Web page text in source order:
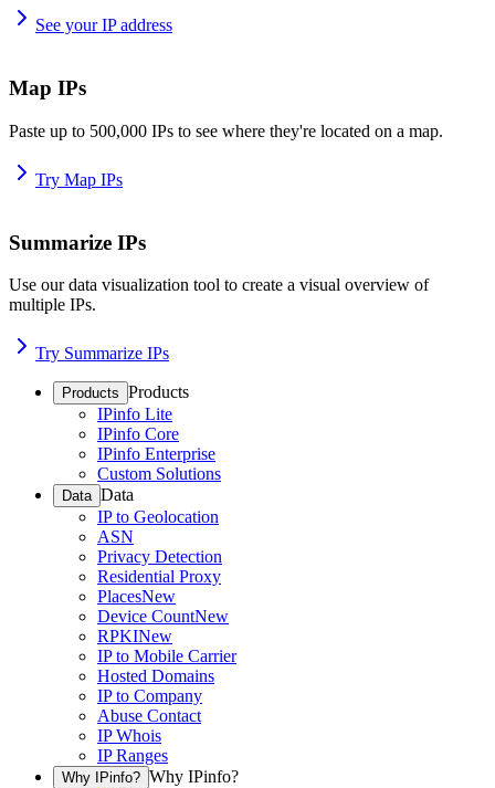
See your IP address
Map IPs
Paste up to 500,000 IPs to see where they're located on a map.
Try Map IPs
Summarize IPs
Use our data visualization tool to create a visual overview of
multiple IPs.
Try Summarize IPs
Products Products
IPinfo Lite
IPinfo Core
IPinfo Enterprise
Custom Solutions
Data Data
IP to Geolocation
ASN
Privacy Detection
Residential Proxy
PlacesNew
Device CountNew
RPKINew
IP to Mobile Carrier
Hosted Domains
IP to Company
Abuse Contact
IP Whois
IP Ranges
Why IPinfo? Why IPinfo?